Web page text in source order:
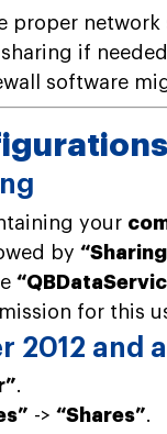
proper
if
software
your
by
for this
2012 and
.
-> “Shares”.